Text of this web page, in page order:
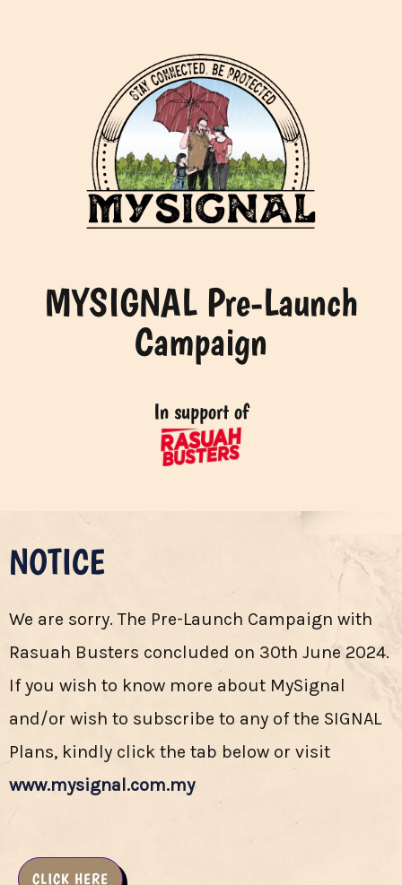
MYSIGNAL Pre-Launch
Campaign
In support of
NOTICE
We are sorry. The Pre-Launch Campaign with
Rasuah Busters concluded on 30th June 2024.
If you wish to know more about MySignal
and/or wish to subscribe to any of the SIGNAL
Plans, kindly click the tab below or visit
www.mysignal.com.my
CLICK HERE